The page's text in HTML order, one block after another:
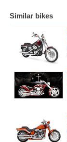
Similar bikes